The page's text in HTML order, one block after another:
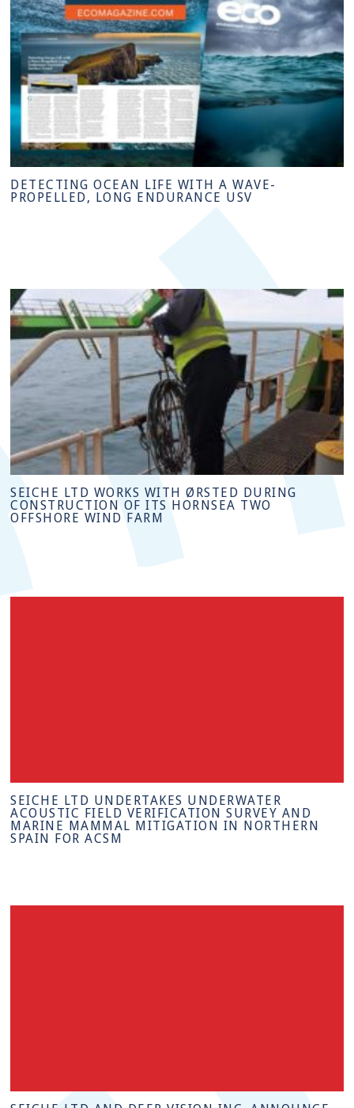
DETECTING OCEAN LIFE WITH A WAVE-
PROPELLED, LONG ENDURANCE USV
SEICHE LTD WORKS WITH ØRSTED DURING
CONSTRUCTION OF ITS HORNSEA TWO
OFFSHORE WIND FARM
SEICHE LTD UNDERTAKES UNDERWATER
ACOUSTIC FIELD VERIFICATION SURVEY AND
MARINE MAMMAL MITIGATION IN NORTHERN
SPAIN FOR ACSM